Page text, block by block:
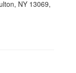
NY 13069,